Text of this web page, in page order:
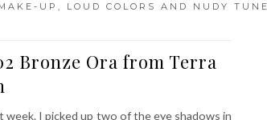
UP, LOUD COLORS AND NUDY
Bronze Ora from Terra
I picked up two of the eye shadows in